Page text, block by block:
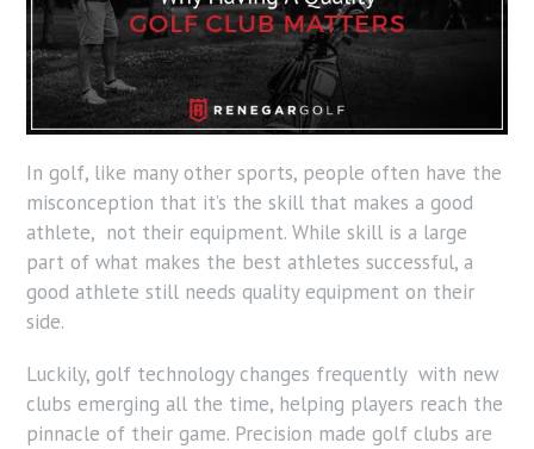
In golf, like many other sports, people often have the
misconception that it’s the skill that makes a good
athlete, not their equipment. While skill is a large
part of what makes the best athletes successful, a
good athlete still needs quality equipment on their
side.
Luckily, golf technology changes frequently with new
clubs emerging all the time, helping players reach the
pinnacle of their game. Precision made golf clubs are